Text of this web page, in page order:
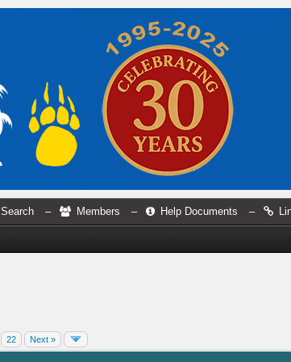
Search – Members – Help Documents –
22 Next »